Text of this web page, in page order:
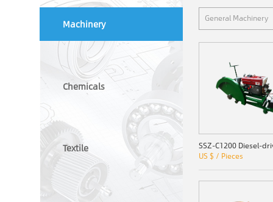
Machinery
Chemicals
Textile
General Machinery
US $ / Pieces